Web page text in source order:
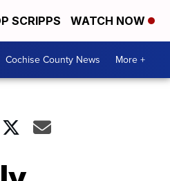
SCRIPPS WATCH NOW
Cochise County News More +